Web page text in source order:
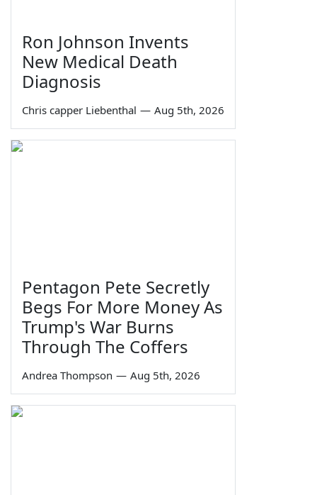
Ron Johnson Invents
New Medical Death
Diagnosis
Chris capper Liebenthal — Aug 5th, 2026
Pentagon Pete Secretly
Begs For More Money As
Trump's War Burns
Through The Coffers
Andrea Thompson — Aug 5th, 2026